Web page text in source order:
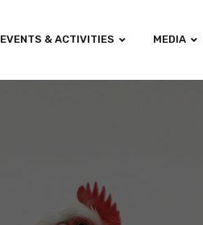
EVENTS & ACTIVITIES MEDIA